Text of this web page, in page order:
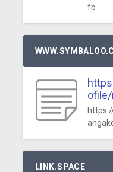
fb
LINK.SPACE